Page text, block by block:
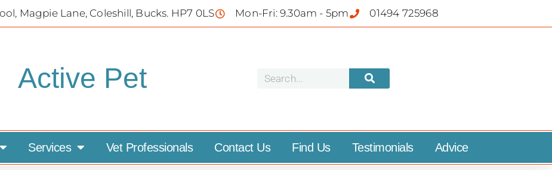
Magpie Lane, Coleshill, Bucks. HP7 0LS Mon-Fri: 9.30am - 5pm 01494 725968
Active Pet
Services Vet Professionals Contact Us Find Us Testimonials Advice